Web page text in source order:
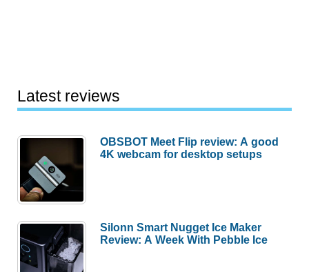
Latest reviews
OBSBOT Meet Flip review: A good
4K webcam for desktop setups
Silonn Smart Nugget Ice Maker
Review: A Week With Pebble Ice